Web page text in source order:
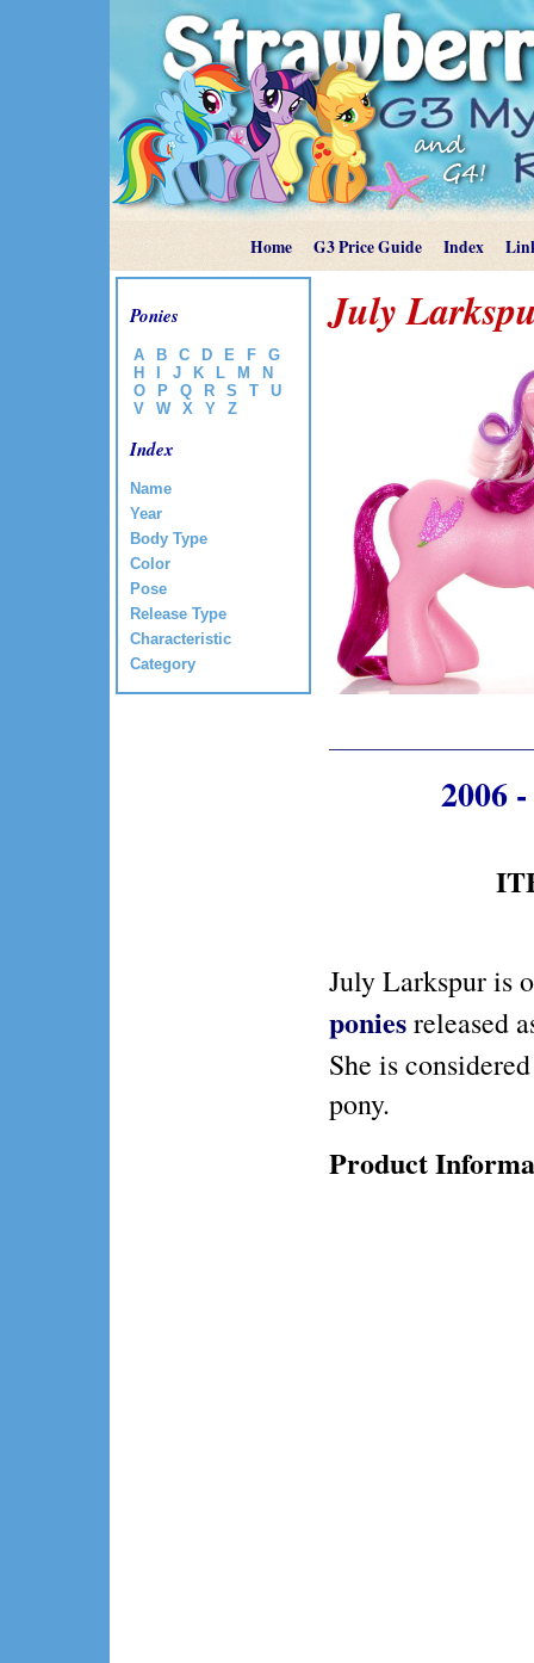
Home G3 Price Guide Index
Ponies
A B C D E F
G
H
J K L M
N
O
P Q R S T
U
V
W X Y Z
Index
Name
Year
Body Type
Color
Pose
Release Type
Characteristic
Category
July
2006
July Larkspur is
poniesreleased
She is
pony.
Product